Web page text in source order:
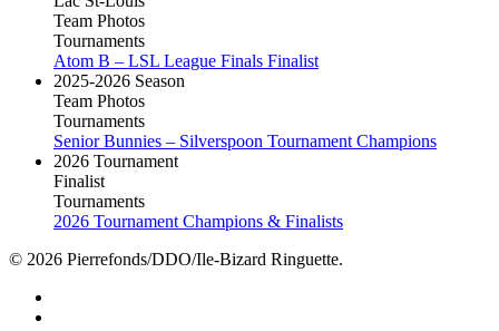
Team Photos
Tournaments
Atom B – LSL League Finals Finalist
2025-2026 Season
Team Photos
Tournaments
Senior Bunnies – Silverspoon Tournament Champions
2026 Tournament
Finalist
Tournaments
2026 Tournament Champions & Finalists
© 2026 Pierrefonds/DDO/Ile-Bizard Ringuette.